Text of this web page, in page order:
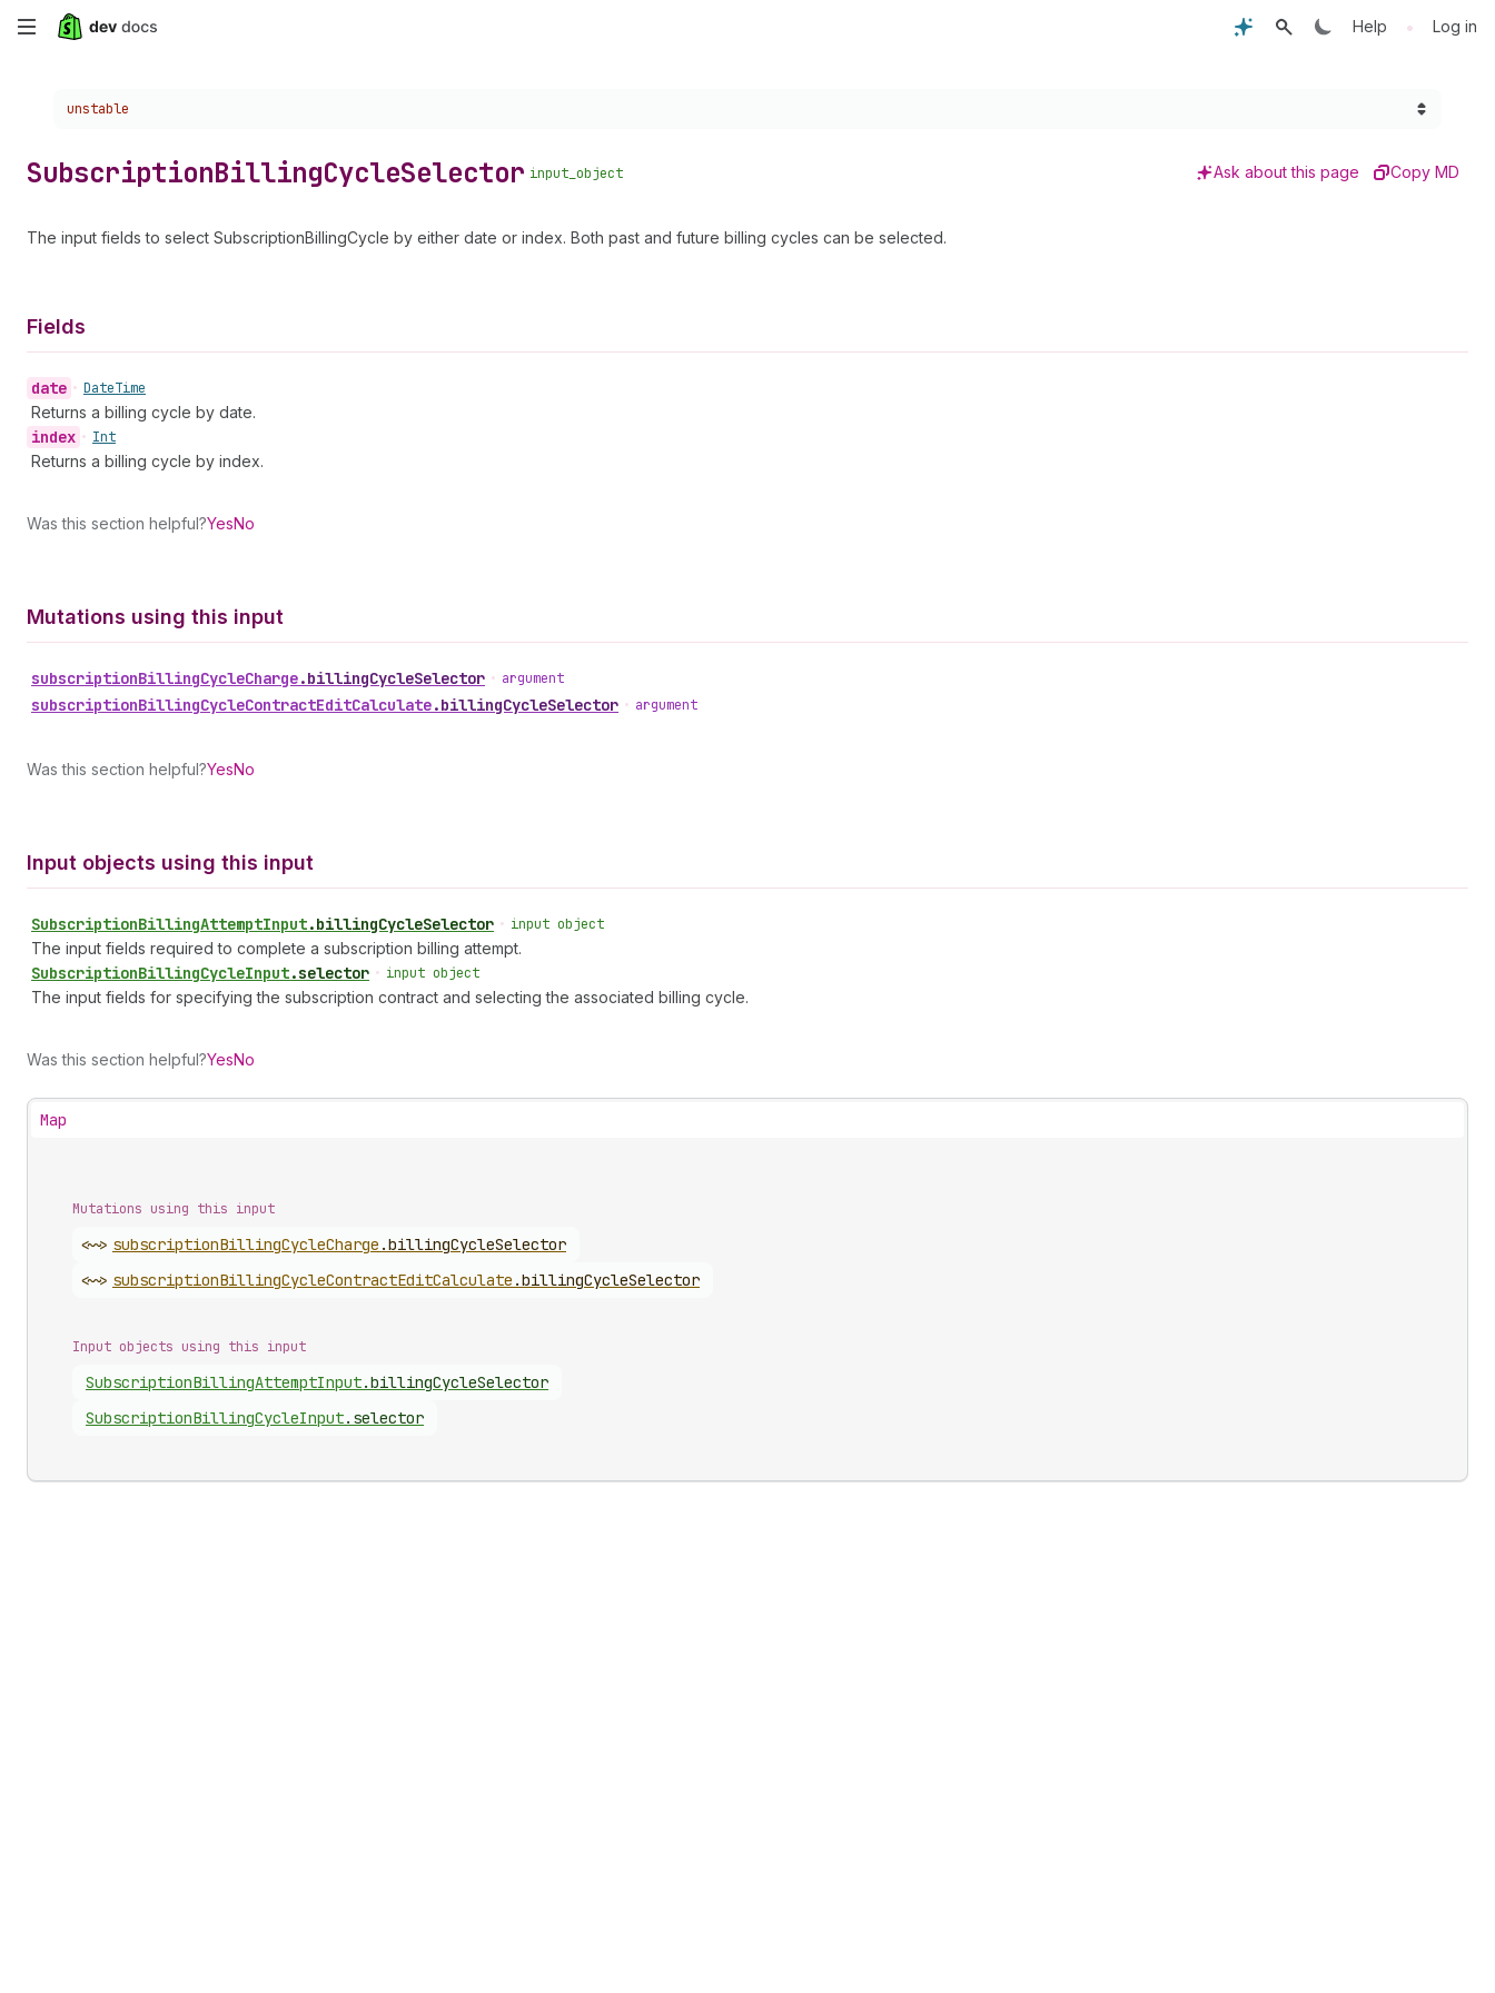
Skip
content
Help • Log in
Choose a version:
unstable
SubscriptionBillingCycleSelector input_object Ask about this page Copy MD
The input fields to select SubscriptionBillingCycle by either date or index. Both past and future billing cycles can be selected.
Fields
date • DateTime
Returns a billing cycle by date.
index • Int
Returns a billing cycle by index.
Was this section helpful?YesNo
Mutations using this input
subscriptionBillingCycleCharge.billingCycleSelector • argument
subscriptionBillingCycleContractEditCalculate.billingCycleSelector • argument
Was this section helpful?YesNo
Input objects using this input
SubscriptionBillingAttemptInput.billingCycleSelector • input object
The input fields required to complete a subscription billing attempt.
SubscriptionBillingCycleInput.selector • input object
The input fields for specifying the subscription contract and selecting the associated billing cycle.
Was this section helpful?YesNo
Map
Mutations using this input
<~> subscriptionBillingCycleCharge .billingCycleSelector
<~> subscriptionBillingCycleContractEditCalculate .billingCycleSelector
Input objects using this input
SubscriptionBillingAttemptInput.billingCycleSelector
SubscriptionBillingCycleInput. selector